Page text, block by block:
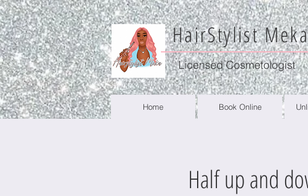
HairStylist
Licensed Cosmetologist
Home Book Online
Half up and